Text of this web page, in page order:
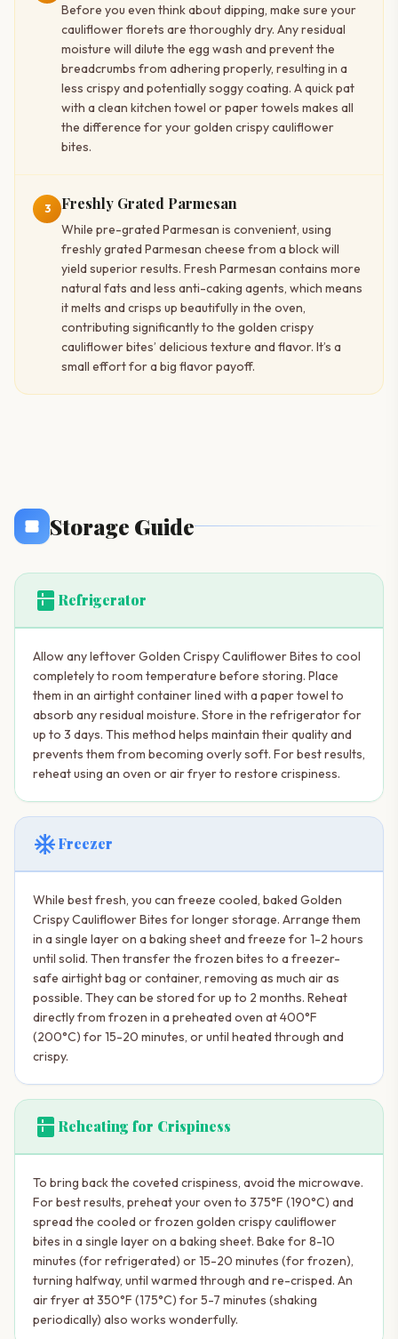
Before you even think about dipping, make sure your
cauliflower florets are thoroughly dry. Any residual
moisture will dilute the egg wash and prevent the
breadcrumbs from adhering properly, resulting in a
less crispy and potentially soggy coating. A quick pat
with a clean kitchen towel or paper towels makes all
the difference for your golden crispy cauliflower
bites.
3 Freshly Grated Parmesan
While pre-grated Parmesan is convenient, using
freshly grated Parmesan cheese from a block will
yield superior results. Fresh Parmesan contains more
natural fats and less anti-caking agents, which means
it melts and crisps up beautifully in the oven,
contributing significantly to the golden crispy
cauliflower bites’ delicious texture and flavor. It’s a
small effort for a big flavor payoff.
Storage Guide
kitchen Refrigerator
Allow any leftover Golden Crispy Cauliflower Bites to cool
completely to room temperature before storing. Place
them in an airtight container lined with a paper towel to
absorb any residual moisture. Store in the refrigerator for
up to 3 days. This method helps maintain their quality and
prevents them from becoming overly soft. For best results,
reheat using an oven or air fryer to restore crispiness.
ac_unitFreezer
While best fresh, you can freeze cooled, baked Golden
Crispy Cauliflower Bites for longer storage. Arrange them
in a single layer on a baking sheet and freeze for 1-2 hours
until solid. Then transfer the frozen bites to a freezer-
safe airtight bag or container, removing as much air as
possible. They can be stored for up to 2 months. Reheat
directly from frozen in a preheated oven at 400°F
(200°C) for 15-20 minutes, or until heated through and
crispy.
kitchen Reheating for Crispiness
To bring back the coveted crispiness, avoid the microwave.
For best results, preheat your oven to 375°F (190°C) and
spread the cooled or frozen golden crispy cauliflower
bites in a single layer on a baking sheet. Bake for 8-10
minutes (for refrigerated) or 15-20 minutes (for frozen),
turning halfway, until warmed through and re-crisped. An
air fryer at 350°F (175°C) for 5-7 minutes (shaking
periodically) also works wonderfully.